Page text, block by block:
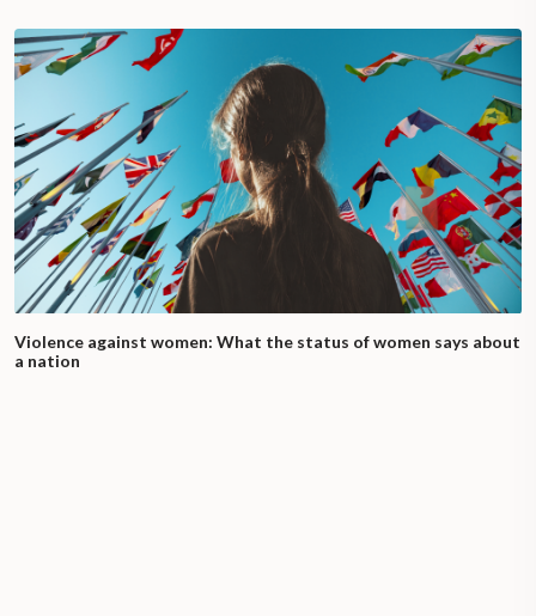
Violence against women: What the status of women says about
a nation